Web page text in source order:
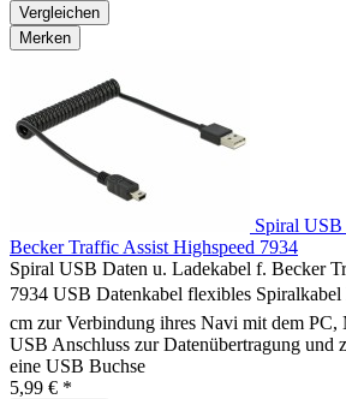
Vergleichen
Merken
Spiral USB
Becker Traffic Assist Highspeed 7934
Spiral USB Daten u. Ladekabel f. Becker
7934 USB Datenkabel flexibles Spiralkabel
cm zur Verbindung ihres Navi mit dem PC,
USB Anschluss zur Datenübertragung und
eine USB Buchse
5,99 € *